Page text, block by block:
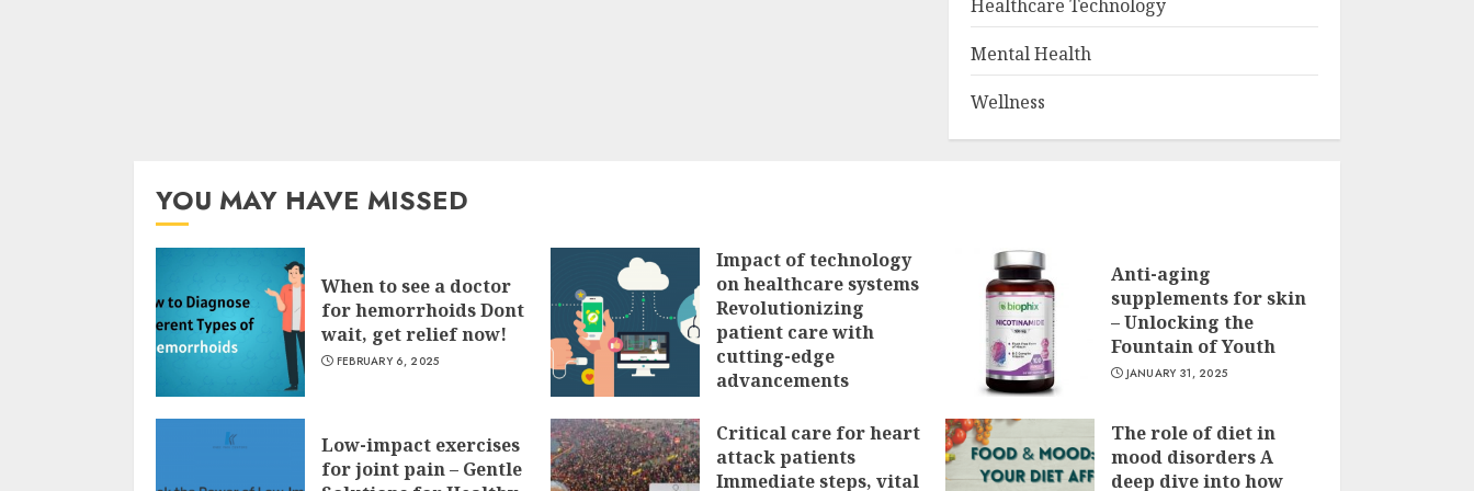
Healthcare Technology
Mental Health
Wellness
YOU MAY HAVE MISSED
When to see a doctor
for hemorrhoids Dont
wait, get relief now!
FEBRUARY 6, 2025
Impact of technology
on healthcare systems
Revolutionizing
patient care with
cutting-edge
advancements
Anti-aging
supplements for skin
– Unlocking the
Fountain of Youth
JANUARY 31, 2025
Low-impact exercises
for joint pain – Gentle
Critical care for heart
attack patients
Immediate steps, vital
The role of diet in
mood disorders A
deep dive into how